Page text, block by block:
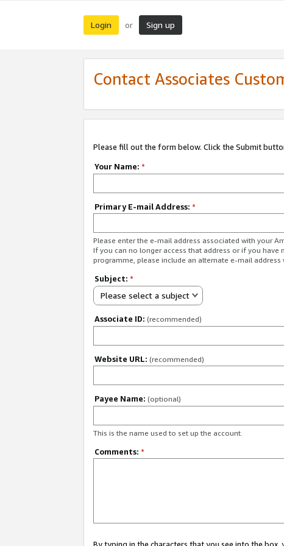
Login or Sign up
Contact Associates
Please fill out the form below. Click the Submit
Your Name: *
Primary E-mail Address: *
Please enter the e-mail address associated with your
If you can no longer access that address or if you have
programme, please include an alternate e-mail address
Subject: *
Please select a subject
Associate ID: (recommended)
Website URL: (recommended)
Payee Name: (optional)
This is the name used to set up the account.
Comments: *